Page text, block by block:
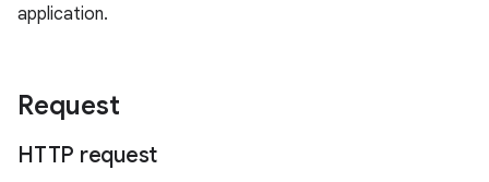
application.
Request
HTTP request